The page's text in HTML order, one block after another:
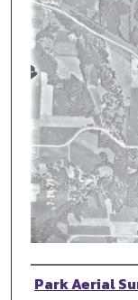
Park Aerial